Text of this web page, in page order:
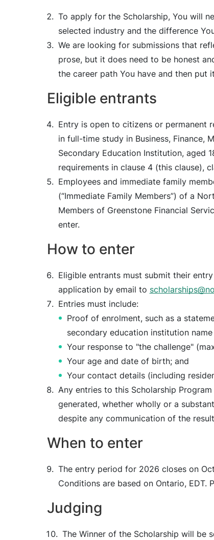
To apply for the Scholarship, You will
selected industry and the difference
We are looking for submissions that
prose, but it does need to be honest
the career path You have and then put
Eligible entrants
Entry is open to citizens or permanent
in full-time study in Business, Finance,
Secondary Education Institution, aged
requirements in clause 4 (this clause),
Employees and immediate family
(“Immediate Family Members”) of a
Members of Greenstone Financial
enter.
How to enter
Eligible entrants must submit their
application by email to
Entries must include:
Proof of enrolment, such as a
secondary education institution
Your response to "the challenge"
Your age and date of birth; and
Your contact details (including
Any entries to this Scholarship
generated, whether wholly or a
despite any communication of the
When to enter
The entry period for 2026 closes on
Conditions are based on Ontario,
Judging
The Winner of the Scholarship will be